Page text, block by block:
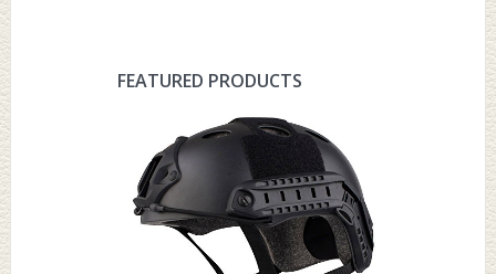
FEATURED PRODUCTS